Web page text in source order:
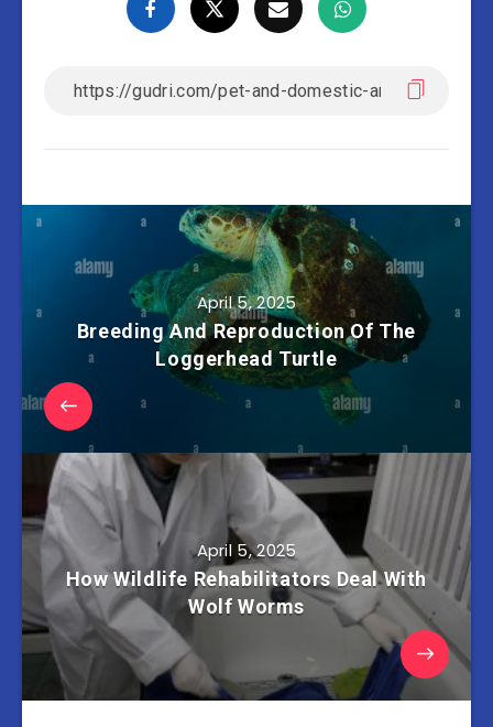
April 5, 2025
Breeding And Reproduction Of The
Loggerhead Turtle
April 5, 2025
How Wildlife Rehabilitators Deal With
Wolf Worms